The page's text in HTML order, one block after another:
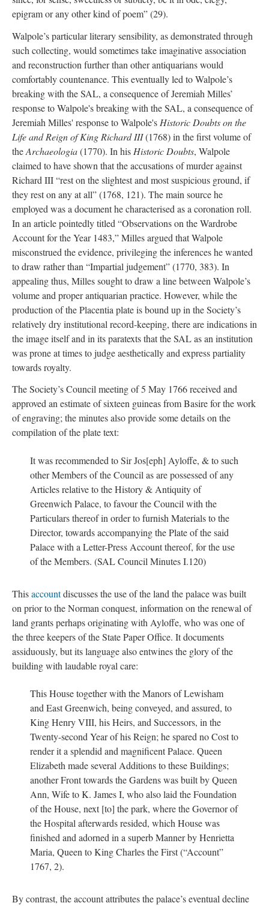
epigram or any other kind of poem” (29).
Walpole’s particular literary sensibility, as demonstrated through
such collecting, would sometimes take imaginative association
and reconstruction further than other antiquarians would
comfortably countenance. This eventually led to Walpole’s
breaking with the SAL, a consequence of Jeremiah Milles’
response to Walpole's breaking with the SAL, a consequence of
Jeremiah Milles' response to Walpole's Historic Doubts on the
Life and Reign of King Richard III(1768) in the first volume of
theArchaeologia(1770). In his Historic Doubts, Walpole
claimed to have shown that the accusations of murder against
Richard III “rest on the slightest and most suspicious ground, if
they rest on any at all” (1768, 121). The main source he
employed was a document he characterised as a coronation roll.
In an article pointedly titled “Observations on the Wardrobe
Account for the Year 1483,” Milles argued that Walpole
misconstrued the evidence, privileging the inferences he wanted
to draw rather than “Impartial judgement” (1770, 383). In
appealing thus, Milles sought to draw a line between Walpole’s
volume and proper antiquarian practice. However, while the
production of the Placentia plate is bound up in the Society’s
relatively dry institutional record-keeping, there are indications in
the image itself and in its paratexts that the SAL as an institution
was prone at times to judge aesthetically and express partiality
towards royalty.
The Society’s Council meeting of 5 May 1766 received and
approved an estimate of sixteen guineas from Basire for the work
of engraving; the minutes also provide some details on the
compilation of the plate text:
It was recommended to Sir Jos[eph] Ayloffe, & to such
other Members of the Council as are possessed of any
Articles relative to the History & Antiquity of
Greenwich Palace, to favour the Council with the
Particulars thereof in order to furnish Materials to the
Director, towards accompanying the Plate of the said
Palace with a Letter-Press Account thereof, for the use
of the Members. (SAL Council Minutes I.120)
Thisaccountdiscusses the use of the land the palace was built
on prior to the Norman conquest, information on the renewal of
land grants perhaps originating with Ayloffe, who was one of
the three keepers of the State Paper Office. It documents
assiduously, but its language also entwines the glory of the
building with laudable royal care:
This House together with the Manors of Lewisham
and East Greenwich, being conveyed, and assured, to
King Henry VIII, his Heirs, and Successors, in the
Twenty-second Year of his Reign; he spared no Cost to
render it a splendid and magnificent Palace. Queen
Elizabeth made several Additions to these Buildings;
another Front towards the Gardens was built by Queen
Ann, Wife to K. James I, who also laid the Foundation
of the House, next [to] the park, where the Governor of
the Hospital afterwards resided, which House was
finished and adorned in a superb Manner by Henrietta
Maria, Queen to King Charles the First (“Account”
1767, 2).
By contrast, the account attributes the palace’s eventual decline